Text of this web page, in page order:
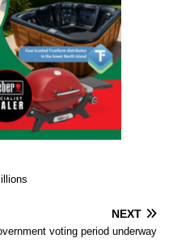
NEXT
voting period underway